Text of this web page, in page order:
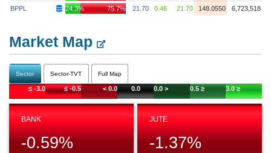
BPPL
24.3% 75.7% 21.70 0.46 21.70 148.0550 6,723,518
Market Map
Sector Sector-TVT Full Map
≤ -3.0 ≤ -0.5 < 0.0 0.0 0.0 > 0.5 ≥ 3.0 ≥
BANK
-0.59%
JUTE
-1.37%